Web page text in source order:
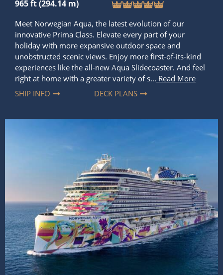
experiences like the all-new Aqua Slidecoaster. And feel
right at home with a greater variety of s...Read More
SHIP INFO
DECK PLANS
Experience the Difference